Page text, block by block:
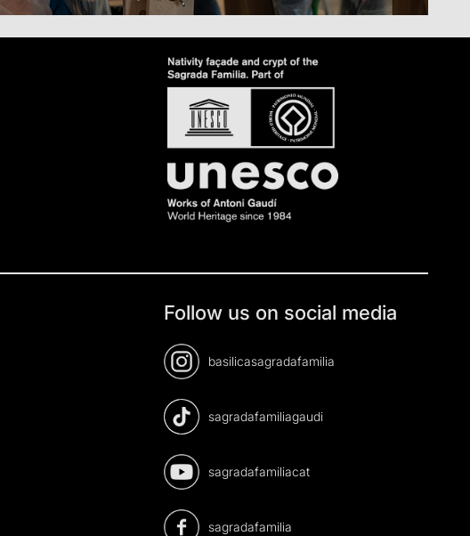
Follow us on social media
basilicasagradafamilia
sagradafamiliagaudi
sagradafamiliacat
sagradafamilia